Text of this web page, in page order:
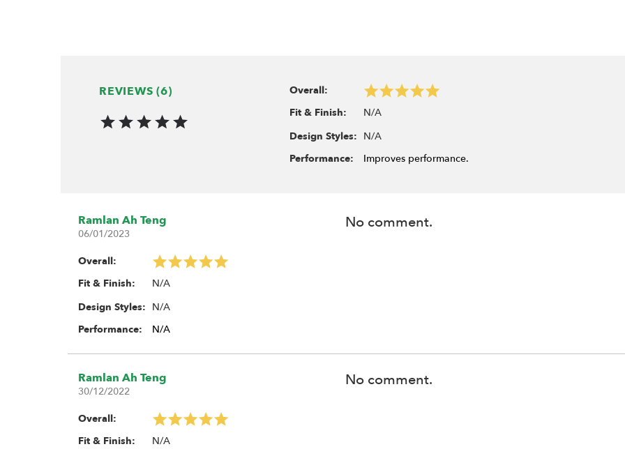
REVIEWS (6)
Overall:
Fit & Finish:
N/A
Design Styles: N/A
Performance:
Improves performance.
Ramlan Ah Teng
06/01/2023
Overall:
Fit & Finish:
N/A
Design Styles: N/A
Performance:
N/A
No comment.
Ramlan Ah Teng
30/12/2022
Overall:
Fit & Finish:
N/A
No comment.